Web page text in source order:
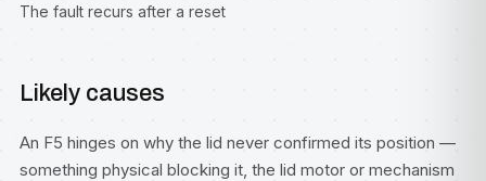
The fault recurs after a reset
Likely causes
An F5 hinges on why the lid never confirmed its position —
something physical blocking it, the lid motor or mechanism